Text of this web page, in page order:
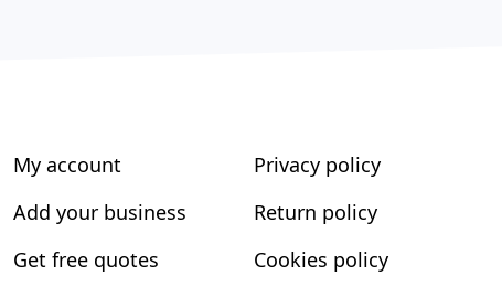
My account
Add your business
Get free quotes
Privacy policy
Return policy
Cookies policy